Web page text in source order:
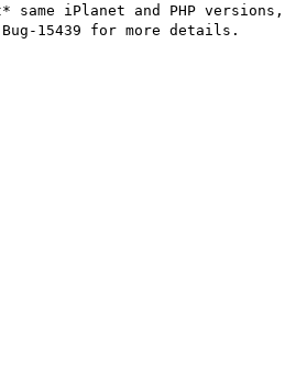
same iPlanet and PHP versions,